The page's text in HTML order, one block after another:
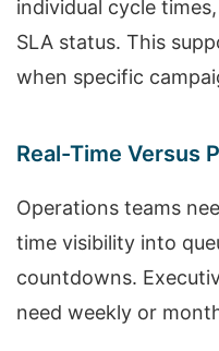
individual cycle
SLA status. This
when specific
Real-Time Versus
Operations teams
time visibility into
countdowns.
need weekly or